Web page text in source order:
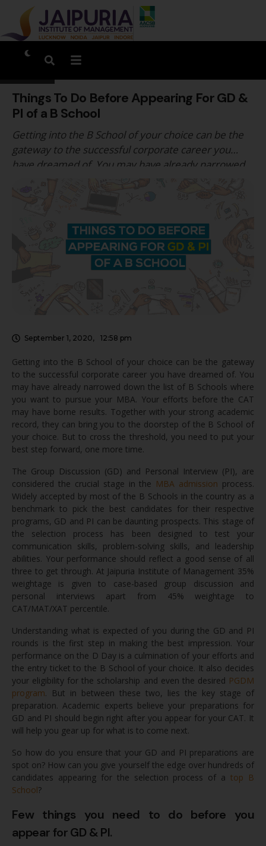
Things To Do Before Appearing For GD &
PI of a B School
Getting into the B School of your choice can be the
gateway to the successful corporate career you
have dreamed of. You may have already narrowed
record, they …
September 1, 2020, 12:58 pm
Getting into the B School of your choice can be the gateway
to the successful corporate career you have dreamed of. You
may have already narrowed down the list of B Schools where
you want to pursue your MBA. Your efforts before the CAT
may have borne results. Together with your strong academic
record, they can bring you to the doorstep of the B School of
your choice. But to cross the threshold, you need to put your
best step forward, one more time.
The Group Discussion (GD) and Personal Interview (PI), are
considered the crucial stage in the MBA admission process.
Widely accepted by most of the B Schools in the country as a
benchmark to pick the best candidates for their respective
programs, GD and PI can be daunting prospects. This stage of
the selection process has been designed to test your
communication skills, problem-solving skills, and leadership
abilities. Your performance should reflect a good sense of all
three to get through. At Jaipuria Institute of Management 35%
weightage is given to case-based group discussion and
personal interviews apart from 45% weightage to
CAT/MAT/XAT percentile.
Understanding what is expected of you during the GD and PI
rounds is the first step in making the best impression. Your
performance on the D Day is a culmination of your efforts and
the entry ticket to the B School of your choice. It also decides
your eligibility for the scholarship and even the desired PGDM
program. But in between these two, lies the key stage of
preparation. Academic experts believe your preparations for
GD and PI should begin right after you appear for your CAT. It
will help you gear up for what is to come next.
So how do you ensure that your GD and PI preparations are
spot on? How can you give yourself the edge over hundreds of
candidates appearing for the selection process of atop B
School?
Few things you need to do before you
appear for GD & PI.